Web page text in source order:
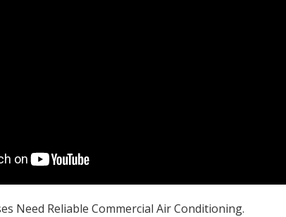
Need Reliable Commercial Air Conditioning.